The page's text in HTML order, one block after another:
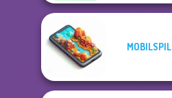
MOBILSPIL